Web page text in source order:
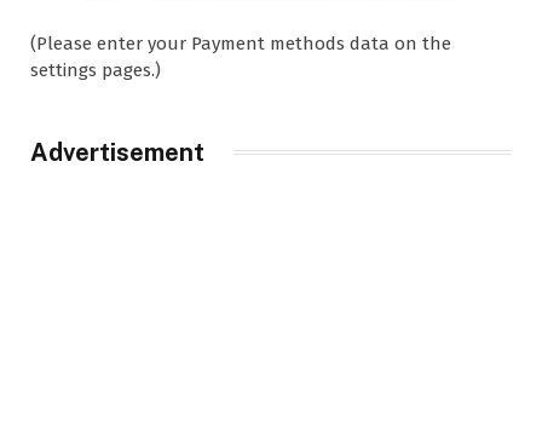
(Please enter your Payment methods data on the
settings pages.)
Advertisement